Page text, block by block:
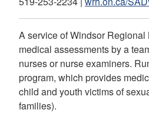
A service of Windsor
medical assessments by a
nurses or nurse examiners.
program, which provides
child and youth victims of
families).